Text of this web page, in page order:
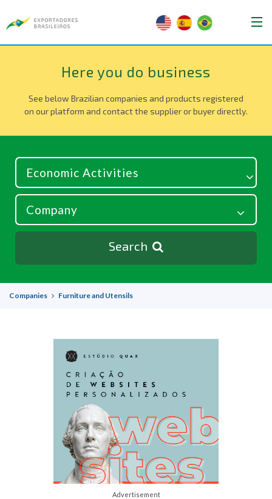
Here you do business
See below Brazilian companies and products registered
on our platform and contact the supplier or buyer directly.
Search
Companies Furniture and Utensils
Advertisement